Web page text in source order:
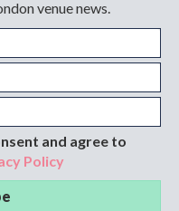
venue news.
and agree to
Policy